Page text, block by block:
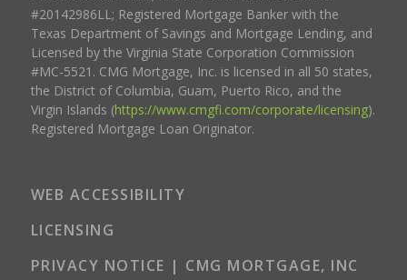
#20142986LL; Registered Mortgage Banker with the
Texas Department of Savings and Mortgage Lending, and
Licensed by the Virginia State Corporation Commission
#MC-5521. CMG Mortgage, Inc. is licensed in all 50 states,
the District of Columbia, Guam, Puerto Rico, and the
Virgin Islands (https://www.cmgfi.com/corporate/licensing).
Registered Mortgage Loan Originator.
WEB ACCESSIBILITY
LICENSING
PRIVACY NOTICE | CMG MORTGAGE, INC